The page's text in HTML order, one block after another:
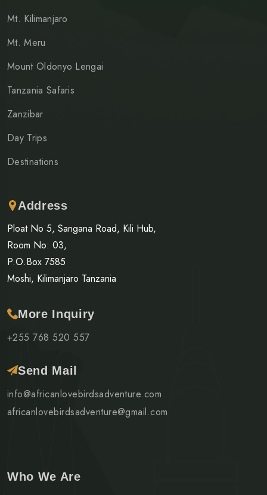
Mt. Kilimanjaro
Mt. Meru
Mount Oldonyo Lengai
Tanzania Safaris
Zanzibar
Day Trips
Destinations
Address
Ploat No 5, Sangana Road, Kili Hub,
Room No: 03,
P.O.Box 7585
Moshi, Kilimanjaro Tanzania
More Inquiry
+255 768 520 557
Send Mail
info@africanlovebirdsadventure.com
africanlovebirdsadventure@gmail.com
Who We Are